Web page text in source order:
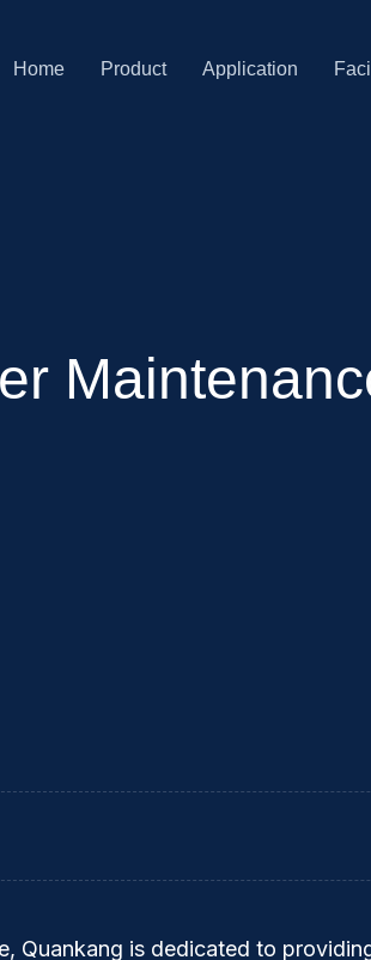
Home Product Application
Quankang is dedicated to